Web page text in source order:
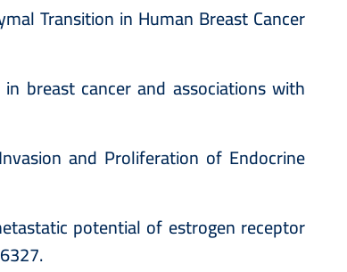
Transition in Human Breast Cancer
breast cancer and associations with
and Proliferation of Endocrine
potential of estrogen receptor